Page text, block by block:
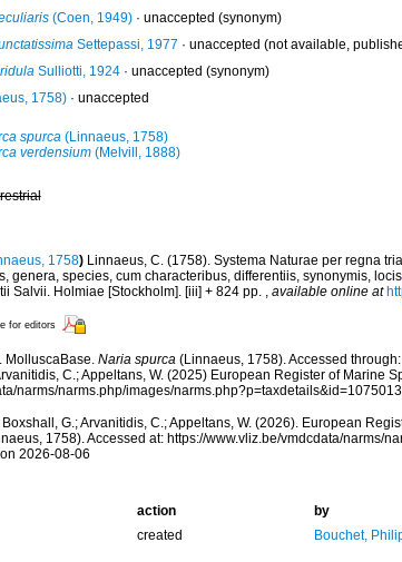
(Coen, 1949)· unaccepted (synonym)
Settepassi, 1977 · unaccepted (not available,
Sulliotti, 1924· unaccepted (synonym)
1758)· unaccepted
spurca(Linnaeus, 1758)
verdensium(Melvill, 1888)
1758) Linnaeus, C. (1758). Systema Naturae per regna
genera, species, cum characteribus, differentiis, synonymis,
Salvii. Holmiae [Stockholm]. [iii] + 824 pp. , available online at
for editors
MolluscaBase. Naria spurca(Linnaeus, 1758). Accessed
C.; Appeltans, W. (2025) European Register of Marine
narms/narms.php/images/
G.; Arvanitidis, C.; Appeltans, W. (2026). European
1758). Accessed at: https://www.vliz.be/vmdcdata/narms/
2026-08-06
action
by
created Bouchet,